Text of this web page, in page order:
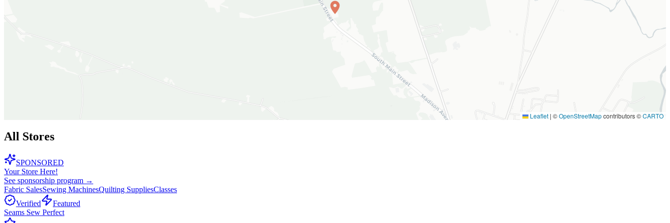
Leaflet | ©OpenStreetMapcontributors ©CARTO
All Stores
SPONSORED
Your Store Here!
See sponsorship program →
Fabric SalesSewing MachinesQuilting SuppliesClasses
Verified
Featured
Seams Sew Perfect